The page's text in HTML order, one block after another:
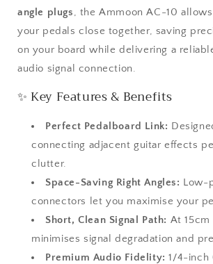
angle plugs, the Ammoon AC-10
your pedals close together, saving
on your board while delivering a
audio signal connection.
✨ Key Features & Benefits
Perfect Pedalboard Link:
connecting adjacent guitar effects
clutter.
Space-Saving Right Angles: Low-
connectors let you maximise your
Short, Clean Signal Path: At
minimises signal degradation and
Premium Audio Fidelity: 1/4-inch